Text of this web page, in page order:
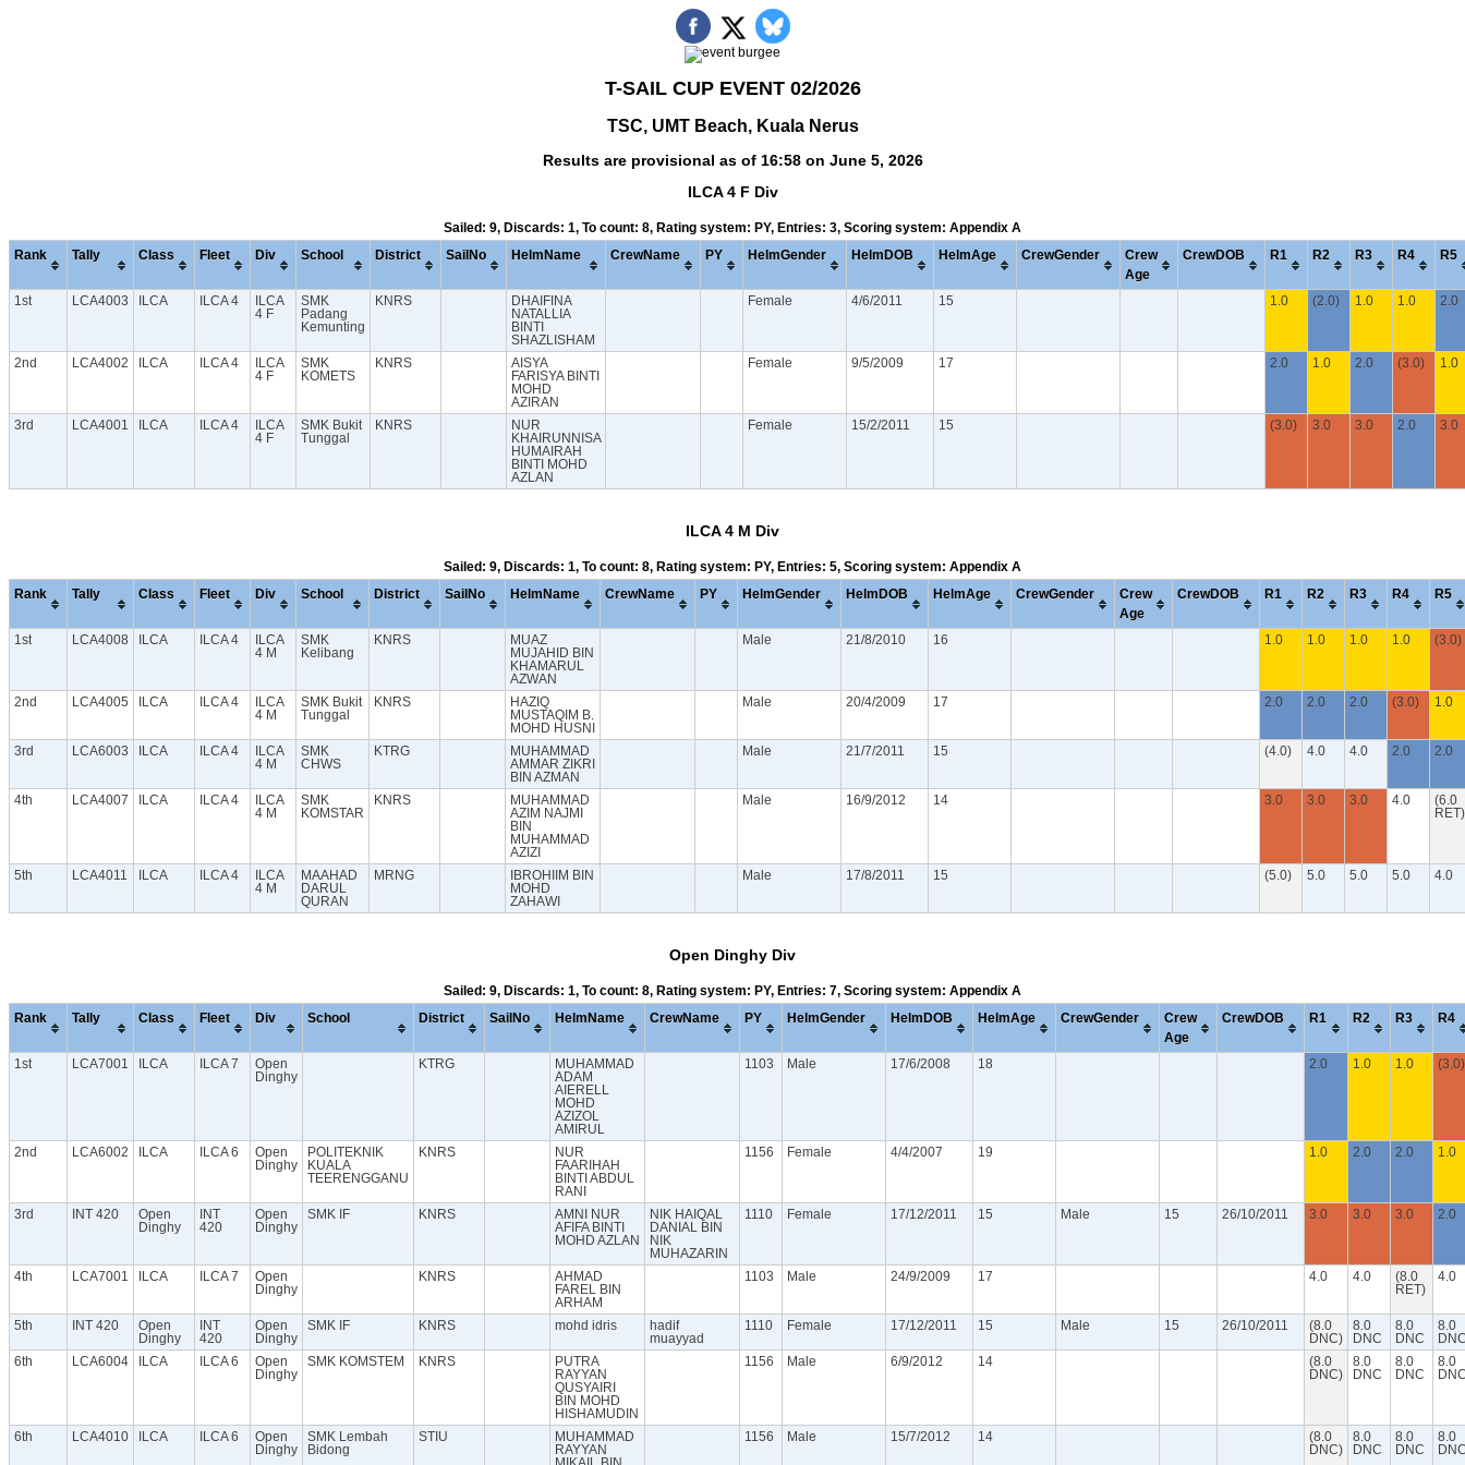
T-SAIL CUP EVENT 02/2026
TSC, UMT Beach, Kuala Nerus
Results are provisional as of 16:58 on June 5, 2026
ILCA 4 F Div
Sailed: 9, Discards: 1, To count: 8, Rating system: PY, Entries: 3, Scoring system: Appendix A
Rank Tally Class Fleet Div School District SailNo HelmName CrewName PY HelmGender HelmDOB HelmAge CrewGender
Crew
Age
CrewDOB R1 R2 R3 R4 R5
1st LCA4003 ILCA ILCA 4
ILCA
4 F
SMK
Padang
Kemunting
KNRS
DHAIFINA
NATALLIA
BINTI
SHAZLISHAM
Female 4/6/2011 15 1.0 (2.0) 1.0 1.0 2.0
2nd LCA4002 ILCA ILCA 4
ILCA
4 F
SMK
KOMETS
KNRS
AISYA
FARISYA BINTI
MOHD
AZIRAN
Female 9/5/2009 17 2.0 1.0 2.0 (3.0) 1.0
3rd LCA4001 ILCA ILCA 4
ILCA
4 F
SMK Bukit
Tunggal
KNRS
NUR
KHAIRUNNISA
HUMAIRAH
BINTI MOHD
AZLAN
Female 15/2/2011 15 (3.0) 3.0 3.0 2.0 3.0
ILCA 4 M Div
Sailed: 9, Discards: 1, To count: 8, Rating system: PY, Entries: 5, Scoring system: Appendix A
Rank Tally Class Fleet Div School District SailNo HelmName CrewName PY HelmGender HelmDOB HelmAge CrewGender
Crew
Age
CrewDOB R1 R2 R3 R4 R5
1st LCA4008 ILCA ILCA 4
ILCA
4 M
SMK
Kelibang
KNRS
MUAZ
MUJAHID BIN
KHAMARUL
AZWAN
Male 21/8/2010 16 1.0 1.0 1.0 1.0 (3.0)
2nd LCA4005 ILCA ILCA 4
ILCA
4 M
SMK Bukit
Tunggal
KNRS
HAZIQ
MUSTAQIM B.
MOHD HUSNI
Male 20/4/2009 17 2.0 2.0 2.0 (3.0) 1.0
3rd LCA6003 ILCA ILCA 4
ILCA
4 M
SMK
CHWS
KTRG
MUHAMMAD
AMMAR ZIKRI
BIN AZMAN
Male 21/7/2011 15 (4.0) 4.0 4.0 2.0 2.0
4th LCA4007 ILCA ILCA 4
ILCA
4 M
SMK
KOMSTAR
KNRS
MUHAMMAD
AZIM NAJMI
BIN
MUHAMMAD
AZIZI
Male 16/9/2012 14 3.0 3.0 3.0 4.0
(6.0
RET)
5th LCA4011 ILCA ILCA 4
ILCA
4 M
MAAHAD
DARUL
QURAN
MRNG
IBROHIIM BIN
MOHD
ZAHAWI
Male 17/8/2011 15 (5.0) 5.0 5.0 5.0 4.0
Open Dinghy Div
Sailed: 9, Discards: 1, To count: 8, Rating system: PY, Entries: 7, Scoring system: Appendix A
Rank Tally Class Fleet Div School District SailNo HelmName CrewName PY HelmGender HelmDOB HelmAge CrewGender
Crew
Age
CrewDOB R1 R2 R3 R4
1st LCA7001 ILCA ILCA 7
Open
Dinghy
KTRG
MUHAMMAD
ADAM
AIERELL
MOHD
AZIZOL
AMIRUL
1103 Male 17/6/2008 18 2.0 1.0 1.0 (3.0)
2nd LCA6002 ILCA ILCA 6
Open
Dinghy
POLITEKNIK
KUALA
TEERENGGANU
KNRS
NUR
FAARIHAH
BINTI ABDUL
RANI
1156 Female 4/4/2007 19 1.0 2.0 2.0 1.0
3rd INT 420
Open
Dinghy
INT
420
Open
Dinghy
SMK IF KNRS
AMNI NUR
AFIFA BINTI
MOHD AZLAN
NIK HAIQAL
DANIAL BIN
NIK
MUHAZARIN
1110 Female 17/12/2011 15 Male 15 26/10/2011 3.0 3.0 3.0 2.0
4th LCA7001 ILCA ILCA 7
Open
Dinghy
KNRS
AHMAD
FAREL BIN
ARHAM
1103 Male 24/9/2009 17 4.0 4.0
(8.0
RET)
4.0
5th INT 420
Open
Dinghy
INT
420
Open
Dinghy
SMK IF KNRS mohd idris
hadif
muayyad
1110 Female 17/12/2011 15 Male 15 26/10/2011
(8.0
DNC)
8.0
DNC
8.0
DNC
8.0
6th
LCA6004 ILCA ILCA 6
Open
Dinghy
SMK KOMSTEM KNRS
PUTRA
RAYYAN
QUSYAIRI
BIN MOHD
HISHAMUDIN
1156 Male 6/9/2012 14
(8.0
DNC)
8.0
DNC
8.0
DNC
8.0
6th LCA4010 ILCA ILCA 6
Open
Dinghy
SMK Lembah
Bidong
STIU
MUHAMMAD
RAYYAN
1156 Male 15/7/2012 14
(8.0
DNC)
8.0
DNC
8.0
DNC
8.0